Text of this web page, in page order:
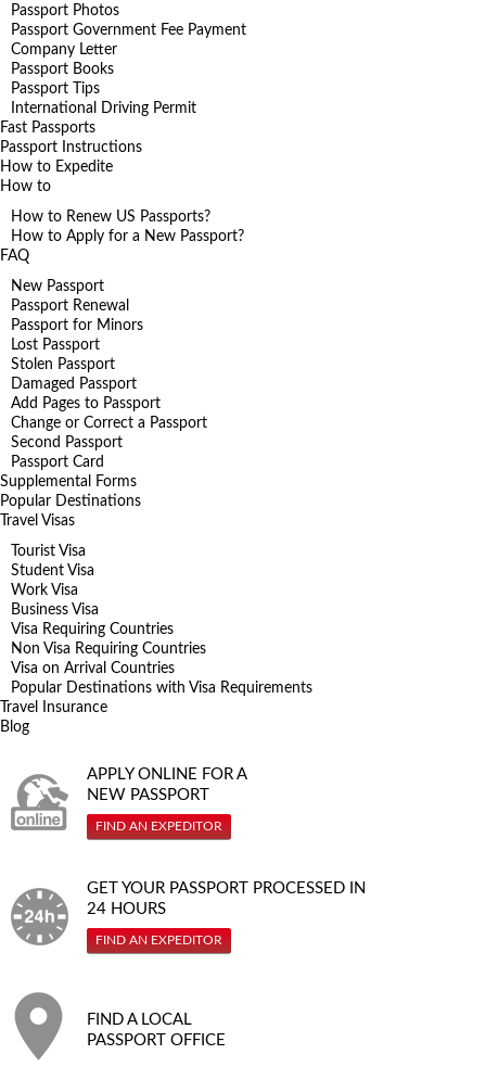
Passport Photos
Passport Government Fee Payment
Company Letter
Passport Books
Passport Tips
International Driving Permit
Fast Passports
Passport Instructions
How to Expedite
How to
How to Renew US Passports?
How to Apply for a New Passport?
FAQ
New Passport
Passport Renewal
Passport for Minors
Lost Passport
Stolen Passport
Damaged Passport
Add Pages to Passport
Change or Correct a Passport
Second Passport
Passport Card
Supplemental Forms
Popular Destinations
Travel Visas
Tourist Visa
Student Visa
Work Visa
Business Visa
Visa Requiring Countries
Non Visa Requiring Countries
Visa on Arrival Countries
Popular Destinations with Visa Requirements
Travel Insurance
Blog
APPLY ONLINE FOR A
NEW PASSPORT
FIND AN EXPEDITOR
GET YOUR PASSPORT PROCESSED IN
24 HOURS
FIND AN EXPEDITOR
FIND A LOCAL
PASSPORT OFFICE